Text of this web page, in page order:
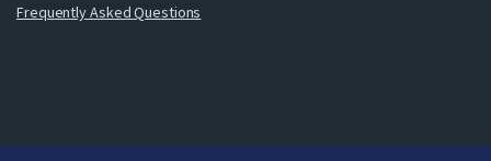
Frequently Asked Questions